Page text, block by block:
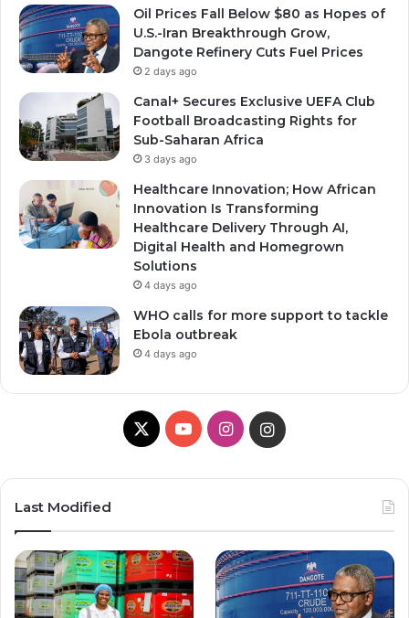
Oil Prices Fall Below $80 as Hopes of
U.S.-Iran Breakthrough Grow,
Dangote Refinery Cuts Fuel Prices
2 days ago
Canal+ Secures Exclusive UEFA Club
Football Broadcasting Rights for
Sub-Saharan Africa
3 days ago
Healthcare Innovation; How African
Innovation Is Transforming
Healthcare Delivery Through AI,
Digital Health and Homegrown
Solutions
4 days ago
WHO calls for more support to tackle
Ebola outbreak
4 days ago
X YouTubeInstagramInstagram
Last Modified